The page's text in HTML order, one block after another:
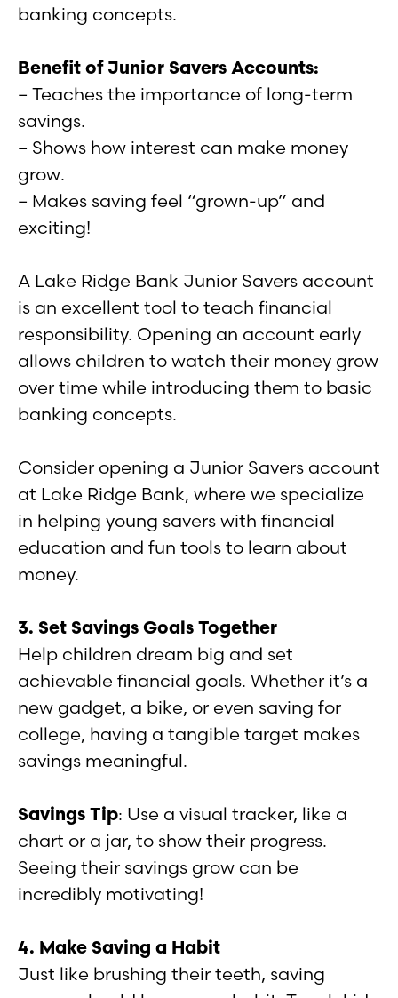
banking concepts.
Benefit of Junior Savers Accounts:
– Teaches the importance of long-term
savings.
– Shows how interest can make money
grow.
– Makes saving feel “grown-up” and
exciting!
A Lake Ridge Bank Junior Savers account
is an excellent tool to teach financial
responsibility. Opening an account early
allows children to watch their money grow
over time while introducing them to basic
banking concepts.
Consider opening a Junior Savers account
at Lake Ridge Bank, where we specialize
in helping young savers with financial
education and fun tools to learn about
money.
3. Set Savings Goals Together
Help children dream big and set
achievable financial goals. Whether it’s a
new gadget, a bike, or even saving for
college, having a tangible target makes
savings meaningful.
Savings Tip: Use a visual tracker, like a
chart or a jar, to show their progress.
Seeing their savings grow can be
incredibly motivating!
4. Make Saving a Habit
Just like brushing their teeth, saving